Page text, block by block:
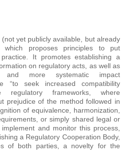
yet publicly available, but already
which proposes principles to put
It promotes establishing a
on regulatory acts, as well as
and more systematic impact
“to seek increased compatibility
regulatory frameworks, where
prejudice of the method followed in
of equivalence, harmonization,
or simply shared legal or
and monitor this process,
a Regulatory Cooperation Body,
of both parties, a novelty for the